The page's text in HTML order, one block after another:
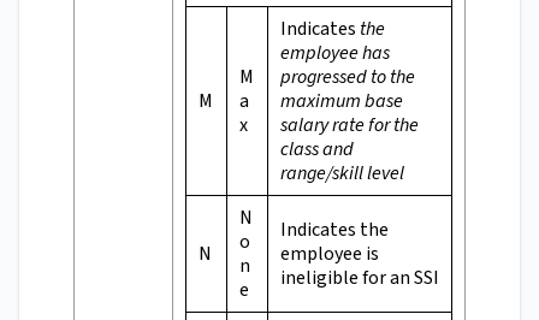
M
M
a
x
Indicates the
employee has
progressed to the
maximum base
salary rate for the
class and
range/skill level
N
N
o
n
e
Indicates the
employee is
ineligible for an SSI